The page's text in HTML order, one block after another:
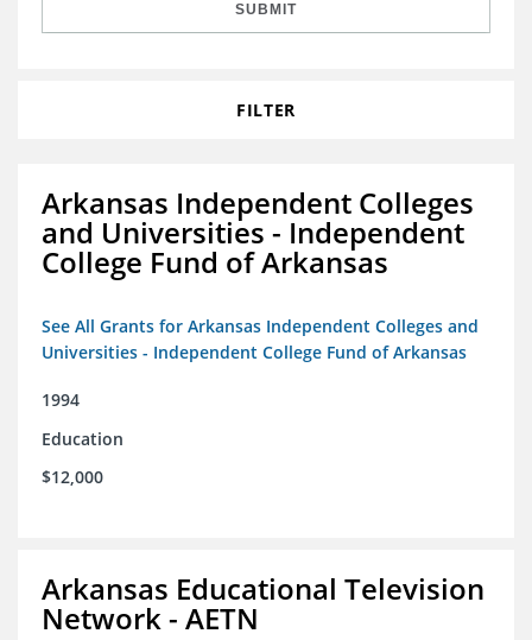
SUBMIT
FILTER
Arkansas Independent Colleges
and Universities - Independent
College Fund of Arkansas
See All Grants for Arkansas Independent Colleges and
Universities - Independent College Fund of Arkansas
1994
Education
$12,000
Arkansas Educational Television
Network - AETN